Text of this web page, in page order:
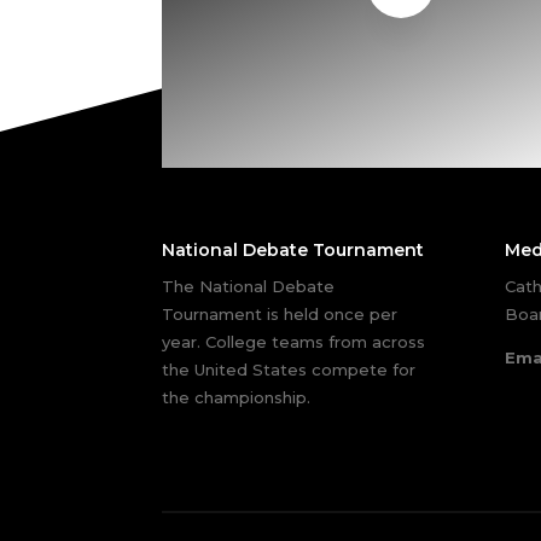
National Debate Tournament
The National Debate
Tournament is held once per
year. College teams from across
the United States compete for
the championship.